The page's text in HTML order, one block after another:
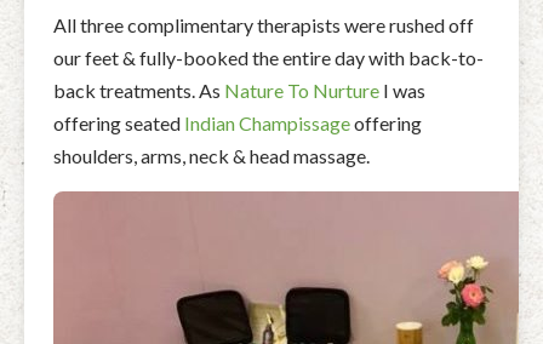
All three complimentary therapists were rushed off
our feet & fully-booked the entire day with back-to-
back treatments. As Nature To Nurture I was
offering seated Indian Champissageoffering
shoulders, arms, neck & head massage.